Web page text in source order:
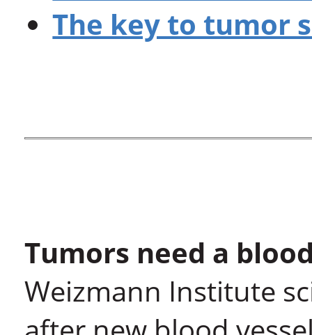
The key to tumor
Tumors need a
Weizmann Institute